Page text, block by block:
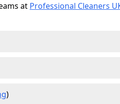
at Professional Cleaners
)